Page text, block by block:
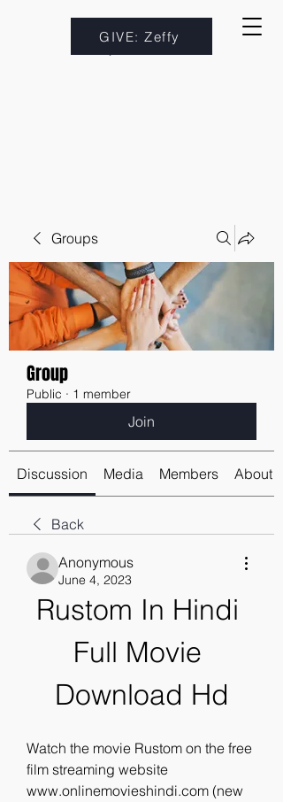
GIVE: Zeffy
Groups
Group
Public · 1 member
Join
Discussion Media Members About
Back
Anonymous
June 4, 2023
Rustom In Hindi
Full Movie
Download Hd
Watch the movie Rustom on the free
film streaming website
www.onlinemovieshindi.com (new